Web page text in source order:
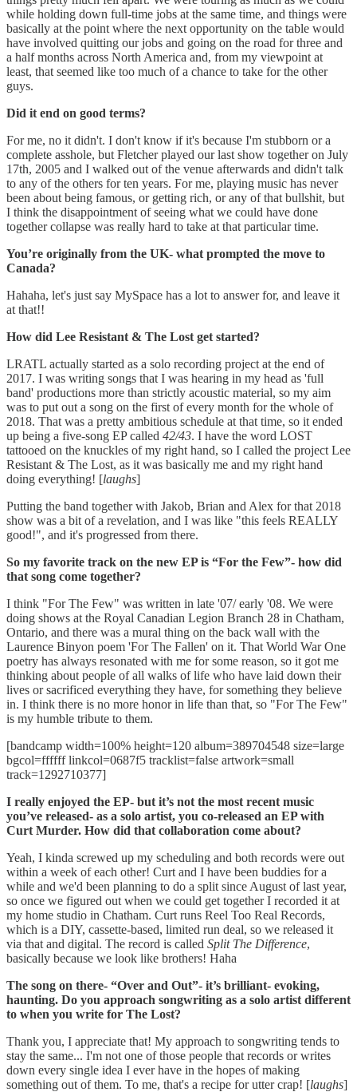
while holding down full-time jobs at the same time, and things were
basically at the point where the next opportunity on the table would
have involved quitting our jobs and going on the road for three and
a half months across North America and, from my viewpoint at
least, that seemed like too much of a chance to take for the other
guys.
Did it end on good terms?
For me, no it didn't. I don't know if it's because I'm stubborn or a
complete asshole, but Fletcher played our last show together on July
17th, 2005 and I walked out of the venue afterwards and didn't talk
to any of the others for ten years. For me, playing music has never
been about being famous, or getting rich, or any of that bullshit, but
I think the disappointment of seeing what we could have done
together collapse was really hard to take at that particular time.
You’re originally from the UK- what prompted the move to
Canada?
Hahaha, let's just say MySpace has a lot to answer for, and leave it
at that!!
How did Lee Resistant & The Lost get started?
LRATL actually started as a solo recording project at the end of
2017. I was writing songs that I was hearing in my head as 'full
band' productions more than strictly acoustic material, so my aim
was to put out a song on the first of every month for the whole of
2018. That was a pretty ambitious schedule at that time, so it ended
up being a five-song EP called 42/43. I have the word LOST
tattooed on the knuckles of my right hand, so I called the project Lee
Resistant & The Lost, as it was basically me and my right hand
doing everything! [laughs]
Putting the band together with Jakob, Brian and Alex for that 2018
show was a bit of a revelation, and I was like "this feels REALLY
good!", and it's progressed from there.
So my favorite track on the new EP is “For the Few”- how did
that song come together?
I think "For The Few" was written in late '07/ early '08. We were
doing shows at the Royal Canadian Legion Branch 28 in Chatham,
Ontario, and there was a mural thing on the back wall with the
Laurence Binyon poem 'For The Fallen' on it. That World War One
poetry has always resonated with me for some reason, so it got me
thinking about people of all walks of life who have laid down their
lives or sacrificed everything they have, for something they believe
in. I think there is no more honor in life than that, so "For The Few"
is my humble tribute to them.
[bandcamp width=100% height=120 album=389704548 size=large
bgcol=ffffff linkcol=0687f5 tracklist=false artwork=small
track=1292710377]
I really enjoyed the EP- but it’s not the most recent music
you’ve released- as a solo artist, you co-released an EP with
Curt Murder. How did that collaboration come about?
Yeah, I kinda screwed up my scheduling and both records were out
within a week of each other! Curt and I have been buddies for a
while and we'd been planning to do a split since August of last year,
so once we figured out when we could get together I recorded it at
my home studio in Chatham. Curt runs Reel Too Real Records,
which is a DIY, cassette-based, limited run deal, so we released it
via that and digital. The record is called Split The Difference,
basically because we look like brothers! Haha
The song on there- “Over and Out”- it’s brilliant- evoking,
haunting. Do you approach songwriting as a solo artist different
to when you write for The Lost?
Thank you, I appreciate that! My approach to songwriting tends to
stay the same... I'm not one of those people that records or writes
down every single idea I ever have in the hopes of making
something out of them. To me, that's a recipe for utter crap! [laughs]